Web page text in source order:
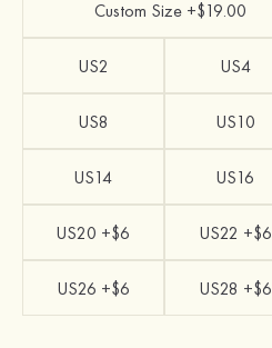
Custom Size +$19.00
US2 US4
US8 US10
US14 US16
US20 +$6 US22 +$6
US26 +$6 US28 +$6